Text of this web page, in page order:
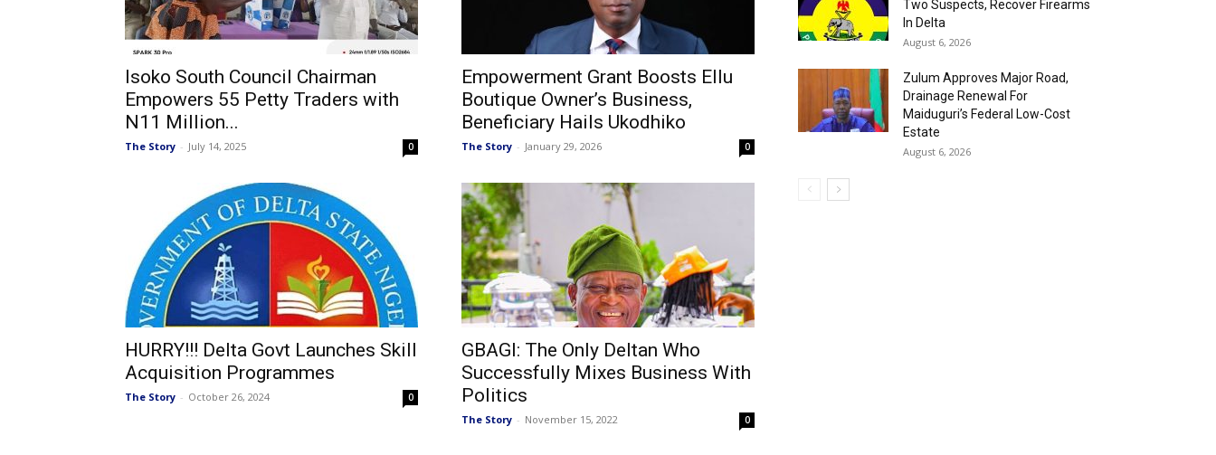
Isoko South Council Chairman
Empowers 55 Petty Traders with
N11 Million...
The Story - July 14, 2025 0
Empowerment Grant Boosts Ellu
Boutique Owner’s Business,
Beneficiary Hails Ukodhiko
The Story - January 29, 2026 0
HURRY!!! Delta Govt Launches Skill
Acquisition Programmes
The Story - October 26, 2024 0
GBAGI: The Only Deltan Who
Successfully Mixes Business With
Politics
The Story - November 15, 2022 0
Two Suspects, Recover Firearms
In Delta
August 6, 2026
Zulum Approves Major Road,
Drainage Renewal For
Maiduguri’s Federal Low-Cost
Estate
August 6, 2026